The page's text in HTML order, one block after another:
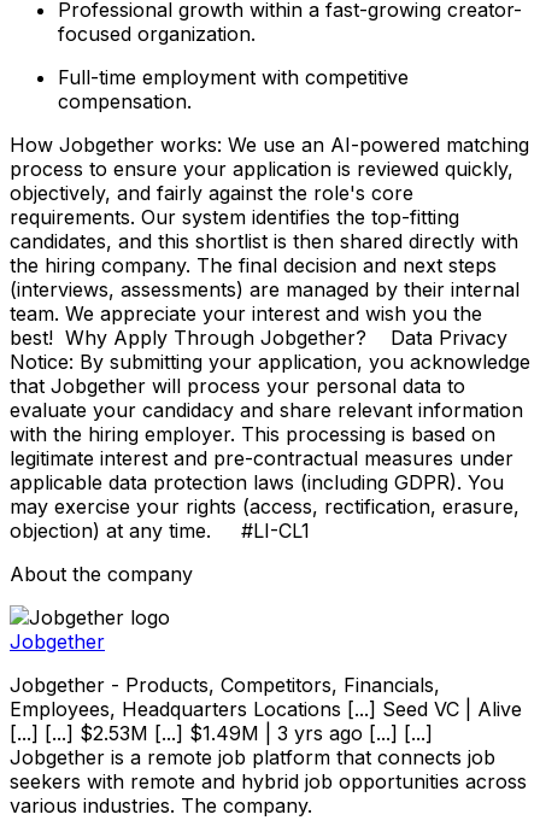
Professional growth within a fast-growing creator-
focused organization.
Full-time employment with competitive
compensation.
How Jobgether works: We use an AI-powered matching
process to ensure your application is reviewed quickly,
objectively, and fairly against the role's core
requirements. Our system identifies the top-fitting
candidates, and this shortlist is then shared directly with
the hiring company. The final decision and next steps
(interviews, assessments) are managed by their internal
team. We appreciate your interest and wish you the
best! Why Apply Through Jobgether? Data Privacy
Notice: By submitting your application, you acknowledge
that Jobgether will process your personal data to
evaluate your candidacy and share relevant information
with the hiring employer. This processing is based on
legitimate interest and pre-contractual measures under
applicable data protection laws (including GDPR). You
may exercise your rights (access, rectification, erasure,
objection) at any time. #LI-CL1
About the company
Jobgether
Jobgether - Products, Competitors, Financials,
Employees, Headquarters Locations [...] Seed VC | Alive
[...] [...] $2.53M [...] $1.49M | 3 yrs ago [...] [...]
Jobgether is a remote job platform that connects job
seekers with remote and hybrid job opportunities across
various industries. The company.